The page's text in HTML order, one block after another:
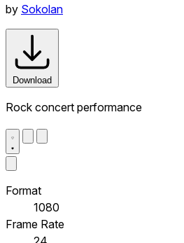
by Sokolan
Download
Rock concert performance
Format
1080
Frame Rate